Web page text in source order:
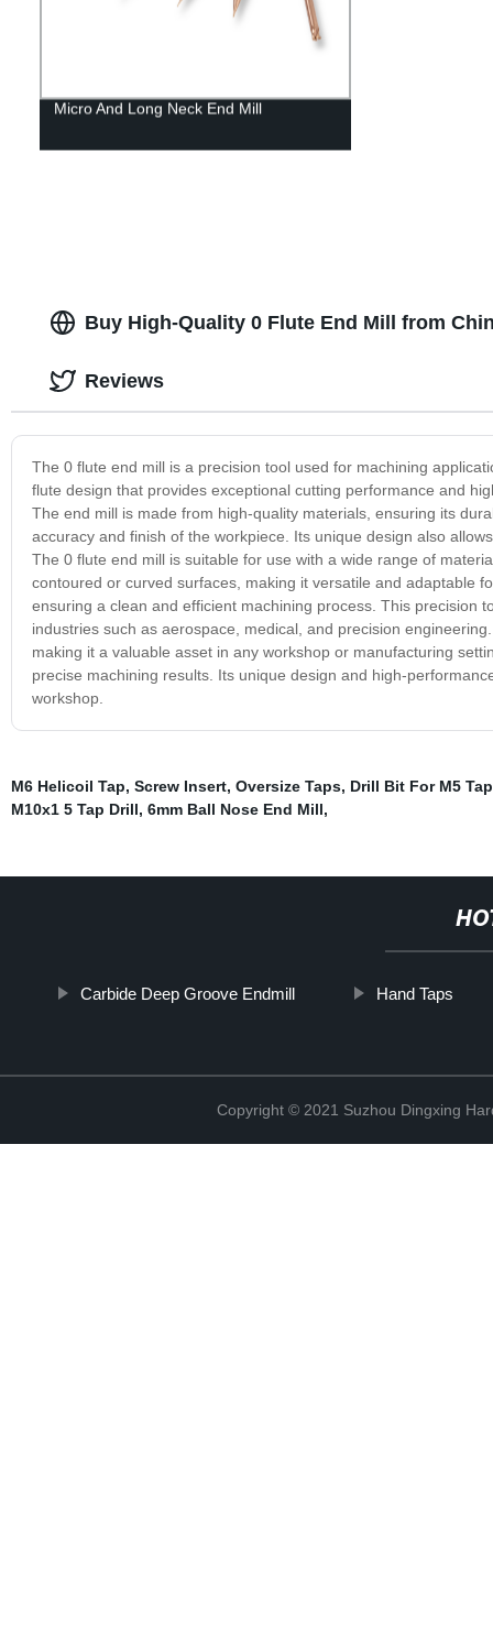
Micro And Long Neck End Mill
Buy High-Quality 0 Flute End Mill from
The 0 flute end mill is a precision tool used for machining
flute design that provides exceptional cutting performance and
The end mill is made from high-quality materials, ensuring its
accuracy and finish of the workpiece. Its unique design also
The 0 flute end mill is suitable for use with a wide range of
contoured or curved surfaces, making it versatile and adaptable
ensuring a clean and efficient machining process. This precision
industries such as aerospace, medical, and precision
making it a valuable asset in any workshop or manufacturing
precise machining results. Its unique design and high-
workshop.
Reviews
M6 Helicoil Tap, Screw Insert, Oversize Taps, Drill Bit For M5 Tap
M10x1 5 Tap Drill, 6mm Ball Nose End Mill,
Carbide Deep Groove Endmill Hand Taps
Copyright © 2021 Suzhou Dingxing